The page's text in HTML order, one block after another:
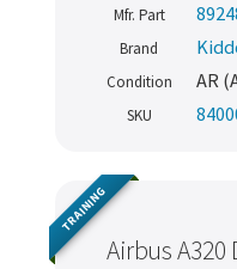
Mfr. Part
Brand
Condition AR
SKU
Airbus
TRAINING
Manage your
Sign
store